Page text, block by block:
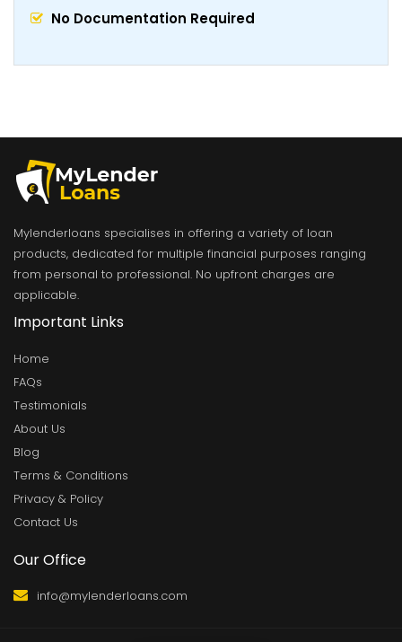
No Documentation Required
Mylenderloans specialises in offering a variety of loan
products, dedicated for multiple financial purposes ranging
from personal to professional. No upfront charges are
applicable.
Important Links
Home
FAQs
Testimonials
About Us
Blog
Terms & Conditions
Privacy & Policy
Contact Us
Our Office
info@mylenderloans.com